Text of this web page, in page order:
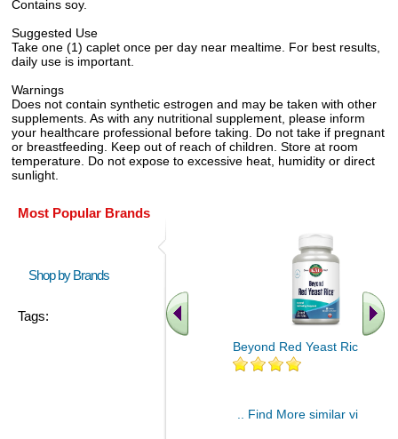
Contains soy.
Suggested Use
Take one (1) caplet once per day near mealtime. For best results,
daily use is important.
Warnings
Does not contain synthetic estrogen and may be taken with other
supplements. As with any nutritional supplement, please inform
your healthcare professional before taking. Do not take if pregnant
or breastfeeding. Keep out of reach of children. Store at room
temperature. Do not expose to excessive heat, humidity or direct
sunlight.
Most Popular Brands
Shop by Brands
Tags:
Beyond Red Yeast Rice 60 ct
.. Find More similar vitamins